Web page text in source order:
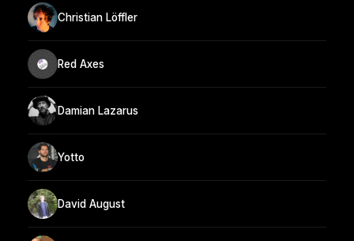
Christian Löffler
Red Axes
Damian Lazarus
Yotto
David August